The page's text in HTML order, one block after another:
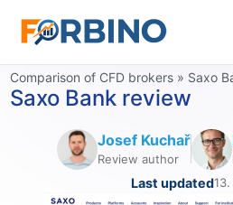
Comparison of CFD brokers » Saxo
Saxo Bank review
Josef Kuchař
Review author
Last updated13.